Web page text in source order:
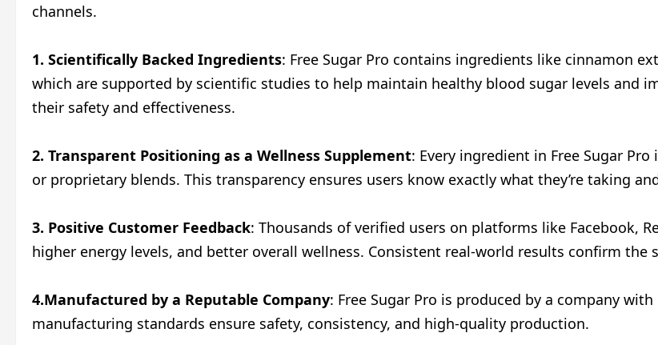
channels.
1. Scientifically Backed Ingredients: Free Sugar Pro contains ingredients like cinnamon
which are supported by scientific studies to help maintain healthy blood sugar levels and
their safety and effectiveness.
2. Transparent Positioning as a Wellness Supplement: Every ingredient in Free Sugar
or proprietary blends. This transparency ensures users know exactly what they’re taking
3. Positive Customer Feedback: Thousands of verified users on platforms like Facebook,
higher energy levels, and better overall wellness. Consistent real-world results confirm the
4.Manufactured by a Reputable Company: Free Sugar Pro is produced by a company
manufacturing standards ensure safety, consistency, and high-quality production.